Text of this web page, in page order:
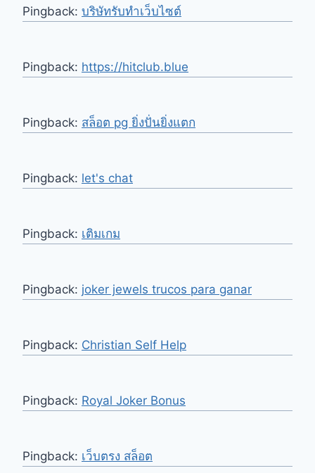
Pingback: บริษัทรับทำเว็บไซต์
Pingback: https://hitclub.blue
Pingback: สล็อต pg ยิ่งปั่นยิ่งแตก
Pingback: let's chat
Pingback: เติมเกม
Pingback: joker jewels trucos para ganar
Pingback: Christian Self Help
Pingback: Royal Joker Bonus
Pingback: เว็บตรง สล็อต